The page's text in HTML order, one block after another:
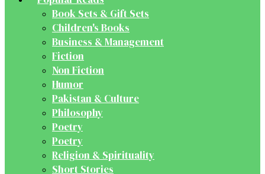
Book Sets & Gift Sets
Children's Books
Business & Management
Fiction
Non Fiction
Humor
Pakistan & Culture
Philosophy
Poetry
Poetry
Religion & Spirituality
Short Stories